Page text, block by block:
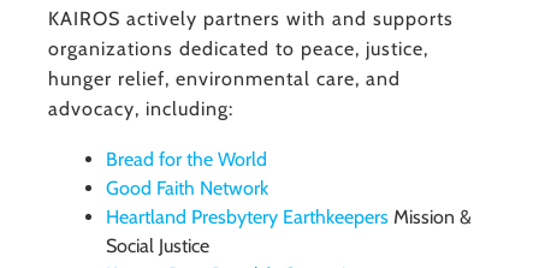
KAIROS actively partners with and supports
organizations dedicated to peace, justice,
hunger relief, environmental care, and
advocacy, including:
Bread for the World
Good Faith Network
Heartland Presbytery Earthkeepers Mission &
Social Justice